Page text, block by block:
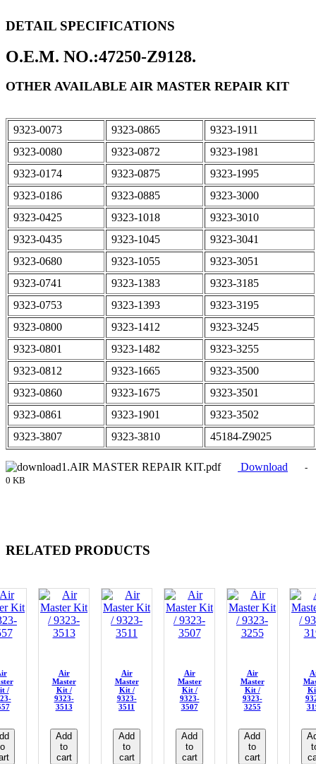
DETAIL SPECIFICATIONS
O.E.M. NO.:47250-Z9128.
OTHER AVAILABLE AIR MASTER REPAIR KIT
9323-0073 9323-0865
9323-1911
9323-0080
9323-0872
9323-1981
9323-0174
9323-0875
9323-1995
9323-0186
9323-0885
9323-3000
9323-0425
9323-1018
9323-3010
9323-0435
9323-1045
9323-3041
9323-0680
9323-1055
9323-3051
9323-0741
9323-1383
9323-3185
9323-0753
9323-1393
9323-3195
9323-0800
9323-1412
9323-3245
9323-0801
9323-1482
9323-3255
9323-0812
9323-1665
9323-3500
9323-0860
9323-1675
9323-3501
9323-0861
9323-1901
9323-3502
9323-3807
9323-3810 45184-Z9025
1.AIR MASTER REPAIR KIT.pdf Download
-
0 KB
RELATED PRODUCTS
/
Air
Master
Kit /
9323-
3513
Add
to
cart
Air
Master
Kit /
9323-
3511
Add
to
cart
Air
Master
Kit /
9323-
3507
Add
to
cart
Air
Master
Kit /
9323-
3255
Add
to
cart